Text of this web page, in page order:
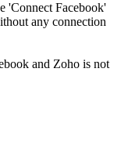
'Connect Facebook'
any connection
and Zoho is not